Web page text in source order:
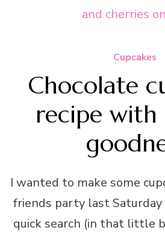
Cupcakes
Chocolate
recipe with
I wanted to make some
friends party last
quick search (in that little